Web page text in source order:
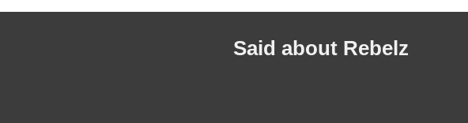
Said about Rebelz